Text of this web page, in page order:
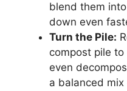
blend them
down even
Turn the Pile:
compost pile
even
a balanced